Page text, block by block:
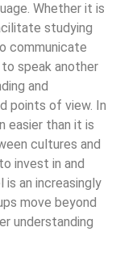
Whether it is
studying
communicate
speak another
and
points of view. In
easier than it is
cultures and
invest in and
an increasingly
move beyond
understanding